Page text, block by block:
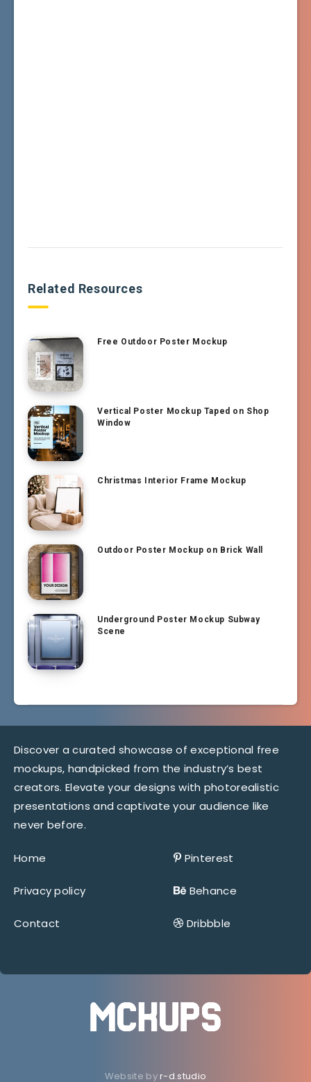
Related Resources
Free Outdoor Poster Mockup
Vertical Poster Mockup Taped on Shop
Window
Christmas Interior Frame Mockup
Outdoor Poster Mockup on Brick Wall
Underground Poster Mockup Subway
Scene
Discover a curated showcase of exceptional free
mockups, handpicked from the industry’s best
creators. Elevate your designs with photorealistic
presentations and captivate your audience like
never before.
Home
Privacy policy
Contact
Pinterest
Behance
Dribbble
Website byr-d.studio